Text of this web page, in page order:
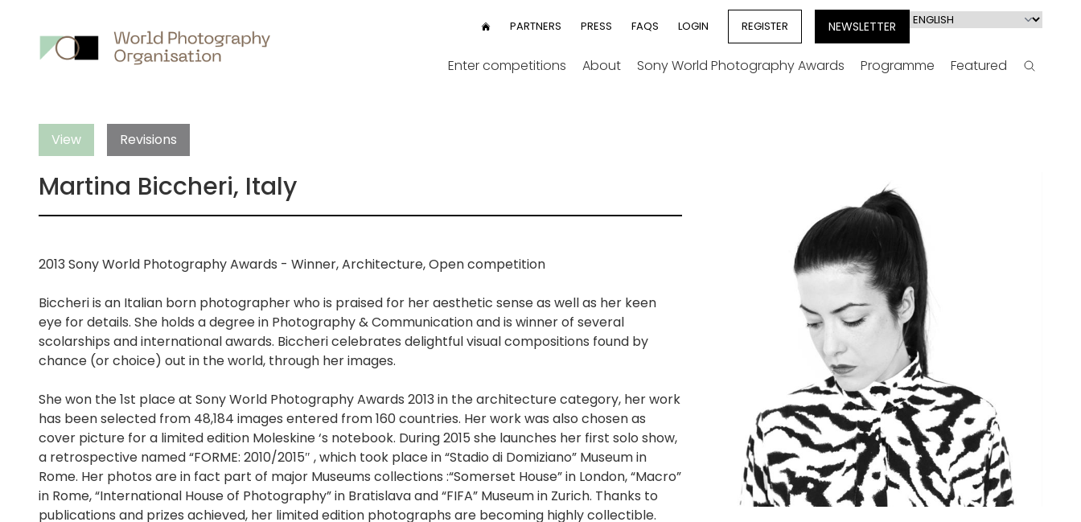
UserPARTNERS PRESS FAQS LOGIN REGISTER NEWSLETTER
Select
language
Enter competitions About Sony World Photography Awards Programme Featured Search
View Revisions
Martina Biccheri, Italy
2013 Sony World Photography Awards - Winner, Architecture, Open competition
Biccheri is an Italian born photographer who is praised for her aesthetic sense as well as her keen
eye for details. She holds a degree in Photography & Communication and is winner of several
scolarships and international awards. Biccheri celebrates delightful visual compositions found by
chance (or choice) out in the world, through her images.
She won the 1st place at Sony World Photography Awards 2013 in the architecture category, her work
has been selected from 48,184 images entered from 160 countries. Her work was also chosen as
cover picture for a limited edition Moleskine ‘s notebook. During 2015 she launches her first solo show,
a retrospective named “FORME: 2010/2015″ , which took place in “Stadio di Domiziano” Museum in
Rome. Her photos are in fact part of major Museums collections :“Somerset House” in London, “Macro”
in Rome, “International House of Photography” in Bratislava and “FIFA” Museum in Zurich. Thanks to
publications and prizes achieved, her limited edition photographs are becoming highly collectible.